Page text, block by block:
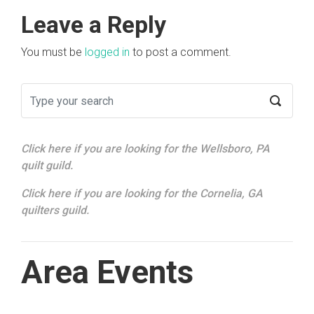
Leave a Reply
You must be logged in to post a comment.
Click here if you are looking for the Wellsboro, PA
quilt guild.
Click here if you are looking for the Cornelia, GA
quilters guild.
Area Events